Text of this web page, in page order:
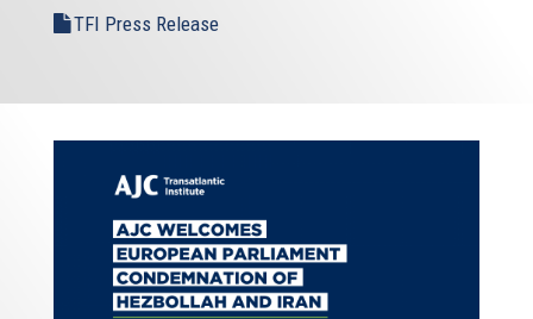
TFI Press Release